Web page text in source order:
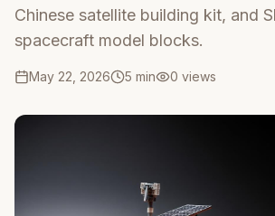
Chinese satellite building kit, and
spacecraft model blocks.
May 22, 2026 5 min 0 views